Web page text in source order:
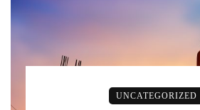
UNCATEGORIZED